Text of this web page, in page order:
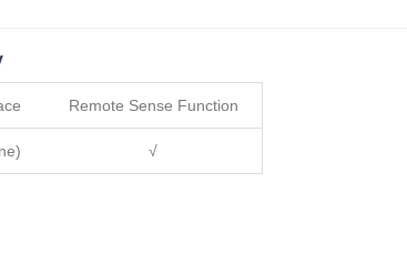
Remote Sense Function
√